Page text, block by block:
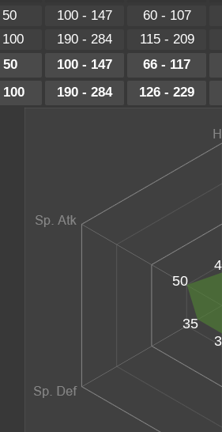
100 - 147
60 - 107
190 - 284 115 - 209
50 100 - 147
66 - 117
100
190 - 284 126 - 229
35
50